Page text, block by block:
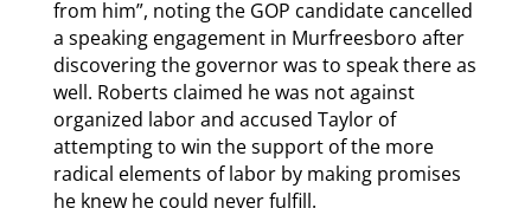
from him”, noting the GOP candidate cancelled
a speaking engagement in Murfreesboro after
discovering the governor was to speak there as
well. Roberts claimed he was not against
organized labor and accused Taylor of
attempting to win the support of the more
radical elements of labor by making promises
he knew he could never fulfill.